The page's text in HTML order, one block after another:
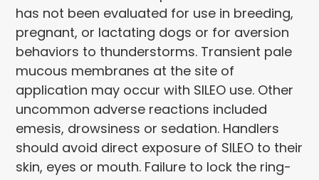
has not been evaluated for use in breeding,
pregnant, or lactating dogs or for aversion
behaviors to thunderstorms. Transient pale
mucous membranes at the site of
application may occur with SILEO use. Other
uncommon adverse reactions included
emesis, drowsiness or sedation. Handlers
should avoid direct exposure of SILEO to their
skin, eyes or mouth. Failure to lock the ring-